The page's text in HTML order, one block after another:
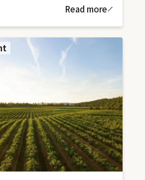
Read more